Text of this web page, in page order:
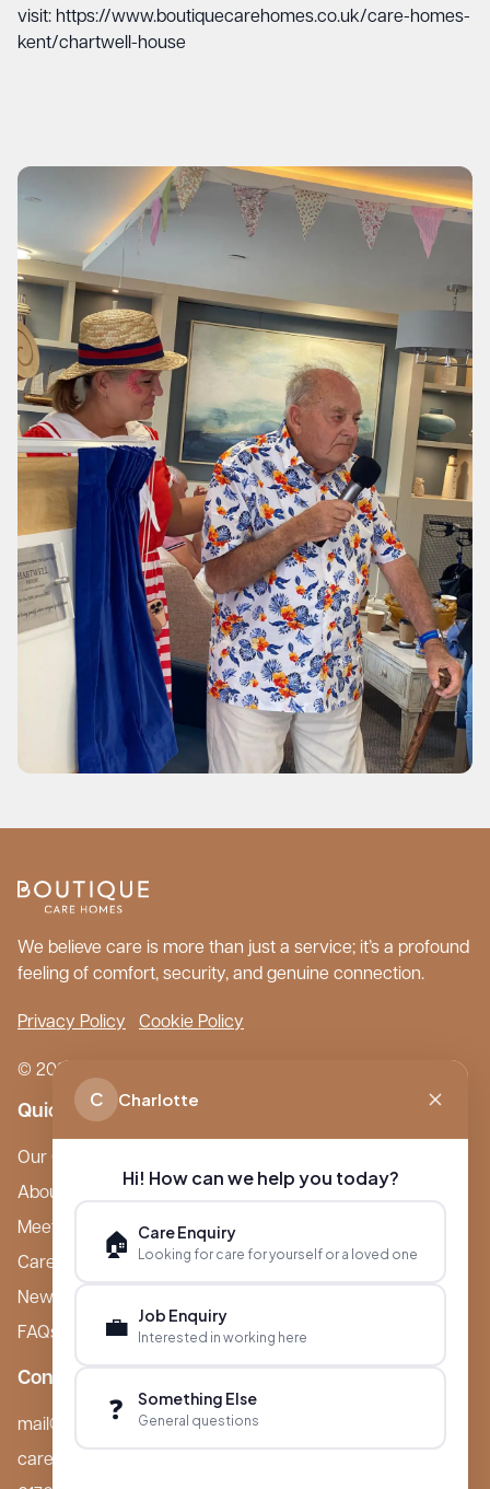
visit: https://www.boutiquecarehomes.co.uk/care-homes-
kent/chartwell-house
We believe care is more than just a service; it’s a profound
feeling of comfort, security, and genuine connection.
Privacy Policy Cookie Policy
© 2026 Boutique Care Homes. All Rights Reserved.
Quick Links
Our Care Homes
About Boutique
Meet Ameet Kotecha
Careers
News & Events
FAQs
Contact
mail@boutiquecarehomes.co.uk
careers@boutiquecarehomes.co.uk
C Charlotte
Hi! How can we help you today?
🏠 Care Enquiry
Looking for care for yourself or a loved one
💼 Job Enquiry
Interested in working here
❓ Something Else
General questions